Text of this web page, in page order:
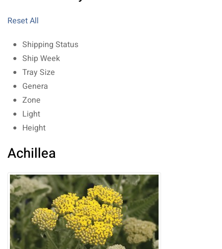
Reset All
Shipping Status
Ship Week
Tray Size
Genera
Zone
Light
Height
Achillea